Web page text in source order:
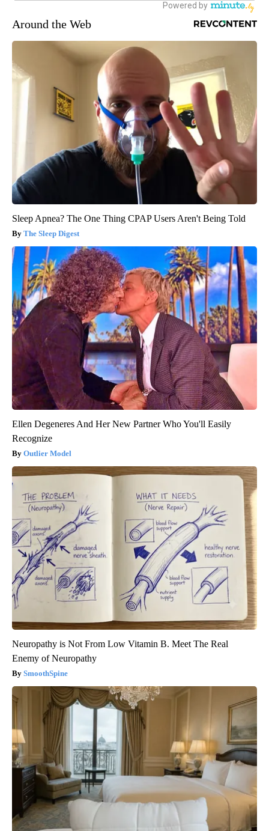
Around the Web
Sleep Apnea? The One Thing CPAP Users Aren't Being Told
The Sleep Digest
Ellen Degeneres And Her New Partner Who You'll Easily
Recognize
Outlier Model
Neuropathy is Not From Low Vitamin B. Meet The Real
Enemy of Neuropathy
SmoothSpine